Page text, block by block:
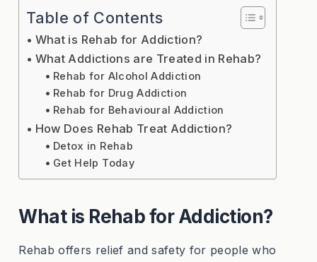
Table of Contents
What is Rehab for Addiction?
What Addictions are Treated in Rehab?
Rehab for Alcohol Addiction
Rehab for Drug Addiction
Rehab for Behavioural Addiction
How Does Rehab Treat Addiction?
Detox in Rehab
Get Help Today
What is Rehab for Addiction?
Rehab offers relief and safety for people who